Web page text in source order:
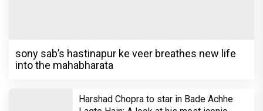
sony sab’s hastinapur ke veer breathes new life
into the mahabharata
Harshad Chopra to star in Bade Achhe